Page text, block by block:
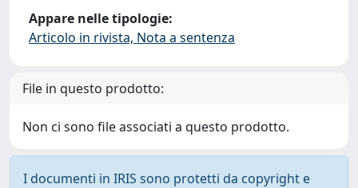
Appare nelle tipologie:
Articolo in rivista, Nota a sentenza
File in questo prodotto:
Non ci sono file associati a questo prodotto.
I documenti in IRIS sono protetti da copyright e